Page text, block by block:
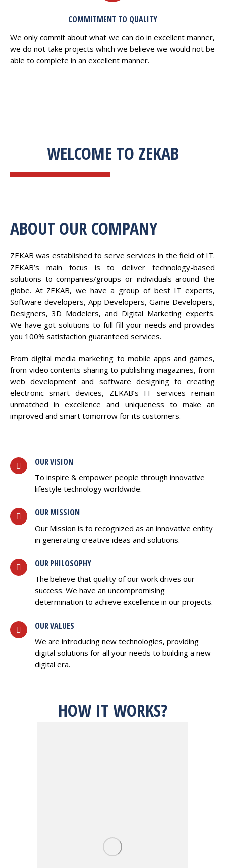
COMMITMENT TO QUALITY
We only commit about what we can do in excellent manner,
we do not take projects which we believe we would not be
able to complete in an excellent manner.
WELCOME TO ZEKAB
ABOUT OUR COMPANY
ZEKAB was established to serve services in the field of IT.
ZEKAB’s main focus is to deliver technology-based
solutions to companies/groups or individuals around the
globe. At ZEKAB, we have a group of best IT experts,
Software developers, App Developers, Game Developers,
Designers, 3D Modelers, and Digital Marketing experts.
We have got solutions to full fill your needs and provides
you 100% satisfaction guaranteed services.
From digital media marketing to mobile apps and games,
from video contents sharing to publishing magazines, from
web development and software designing to creating
electronic smart devices, ZEKAB’s IT services remain
unmatched in excellence and uniqueness to make an
improved and smart tomorrow for its customers.
OUR VISION
To inspire & empower people through innovative
lifestyle technology worldwide.
OUR MISSION
Our Mission is to recognized as an innovative entity
in generating creative ideas and solutions.
OUR PHILOSOPHY
The believe that quality of our work drives our
success. We have an uncompromising
determination to achieve excellence in our projects.
OUR VALUES
We are introducing new technologies, providing
digital solutions for all your needs to building a new
digital era.
HOW IT WORKS?